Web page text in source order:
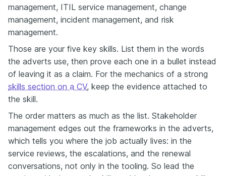
management, ITIL service management, change
management, incident management, and risk
management.
Those are your five key skills. List them in the words
the adverts use, then prove each one in a bullet instead
of leaving it as a claim. For the mechanics of a strong
skills section on a CV, keep the evidence attached to
the skill.
The order matters as much as the list. Stakeholder
management edges out the frameworks in the adverts,
which tells you where the job actually lives: in the
service reviews, the escalations, and the renewal
conversations, not only in the tooling. So lead the